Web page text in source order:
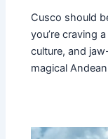
Cusco should
you’re craving
culture, and
magical